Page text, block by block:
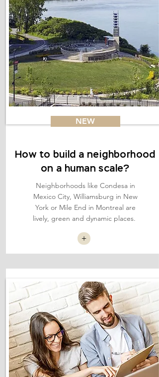
NEW
How to build a neighborhood
on a human scale?
Neighborhoods like Condesa in
Mexico City, Williamsburg in New
York or Mile End in Montreal are
lively, green and dynamic places.
+